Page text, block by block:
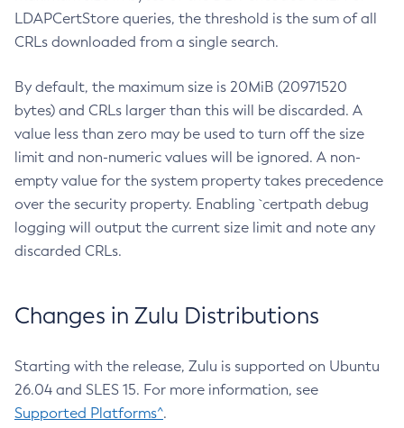
LDAPCertStore queries, the threshold is the sum of all
CRLs downloaded from a single search.
By default, the maximum size is 20MiB (20971520
bytes) and CRLs larger than this will be discarded. A
value less than zero may be used to turn off the size
limit and non-numeric values will be ignored. A non-
empty value for the system property takes precedence
over the security property. Enabling `certpath debug
logging will output the current size limit and note any
discarded CRLs.
Changes in Zulu Distributions
Starting with the release, Zulu is supported on Ubuntu
26.04 and SLES 15. For more information, see
Supported Platforms^.